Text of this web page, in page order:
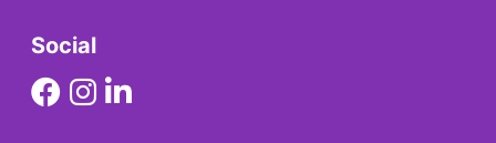
Social
Facebook
Instagram
Linkedin